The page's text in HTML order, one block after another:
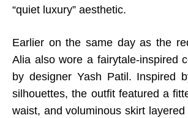
“quiet luxury” aesthetic.
Earlier on the same day as the
Alia also wore a fairytale-inspired
by designer Yash Patil. Inspired
silhouettes, the outfit featured a
waist, and voluminous skirt